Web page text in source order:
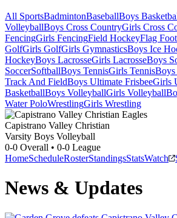
All SportsBadmintonBaseballBoys
VolleyballBoys Cross CountryGirls Cross
FencingGirls FencingField HockeyFlag
GolfGirls GolfGirls GymnasticsBoys Ice
HockeyBoys LacrosseGirls LacrosseBoys
SoccerSoftballBoys TennisGirls TennisBoys
Track And FieldBoys Ultimate FrisbeeGirls
BasketballBoys VolleyballGirls Volleyball
Water PoloWrestlingGirls Wrestling
Capistrano Valley Christian
Varsity Boys Volleyball
0-0 Overall • 0-0 League
HomeScheduleRosterStandingsStatsWatch
News & Updates